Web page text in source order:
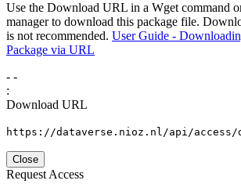
Use the Download URL in a Wget command
manager to download this package file.
is not recommended. User Guide -
Package via URL
- -
:
Download URL
https://dataverse.nioz.nl/api/
Close
Request Access